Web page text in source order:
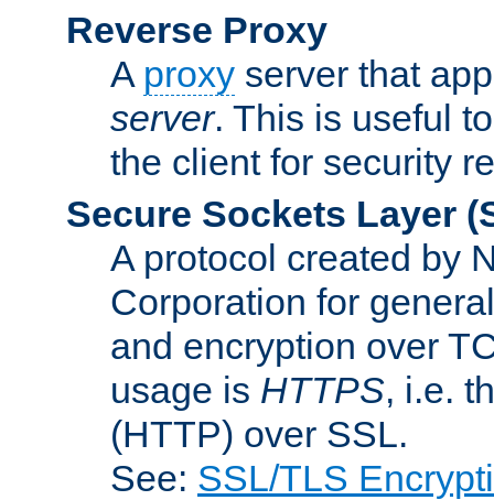
Reverse Proxy
A proxy server that
server. This is useful
the client for security
Secure Sockets Layer
A protocol created by
Corporation for
and encryption over
usage is HTTPS, i.e.
(HTTP) over SSL.
See: SSL/TLS